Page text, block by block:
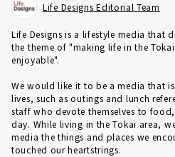
Life Designs Editorial Team
Life Designs is a lifestyle media that
the theme of "making life in the
enjoyable".
We would like it to be a media that
lives, such as outings and lunch
staff who devote themselves to
day. While living in the Tokai area,
media the things and places we
touched our heartstrings.